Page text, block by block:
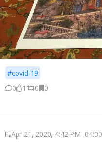
#covid-19
0
1 0 0
Apr 21, 2020, 4:42 PM -04:00